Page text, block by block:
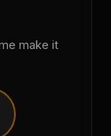
make it